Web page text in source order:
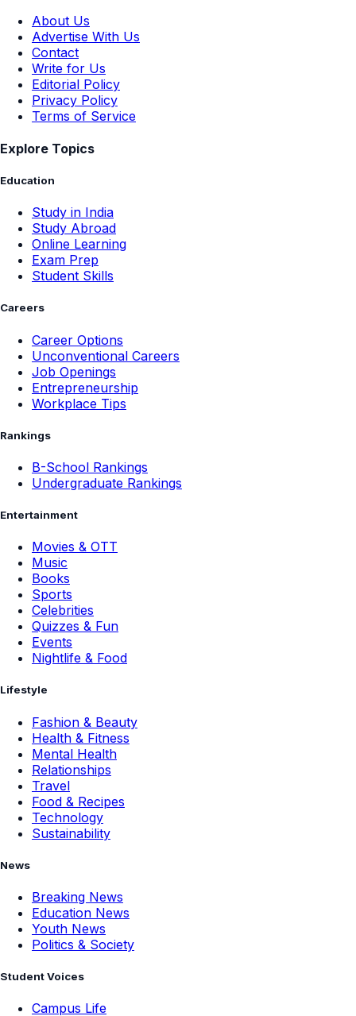
About Us
Advertise With Us
Contact
Write for Us
Editorial Policy
Privacy Policy
Terms of Service
Explore Topics
Education
Study in India
Study Abroad
Online Learning
Exam Prep
Student Skills
Careers
Career Options
Unconventional Careers
Job Openings
Entrepreneurship
Workplace Tips
Rankings
B-School Rankings
Undergraduate Rankings
Entertainment
Movies & OTT
Music
Books
Sports
Celebrities
Quizzes & Fun
Events
Nightlife & Food
Lifestyle
Fashion & Beauty
Health & Fitness
Mental Health
Relationships
Travel
Food & Recipes
Technology
Sustainability
News
Breaking News
Education News
Youth News
Politics & Society
Student Voices
Campus Life